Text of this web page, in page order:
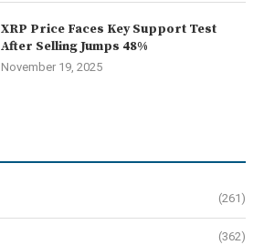
XRP Price Faces Key Support Test
After Selling Jumps 48%
November 19, 2025
(261)
(362)